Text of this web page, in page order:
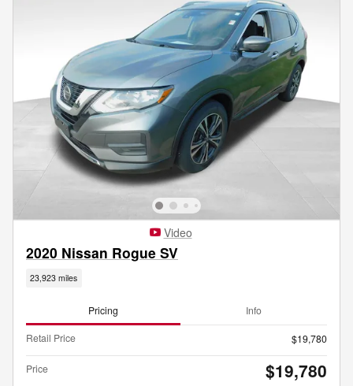
Video
2020 Nissan Rogue SV
23,923 miles
Pricing Info
Retail Price $19,780
Price $19,780